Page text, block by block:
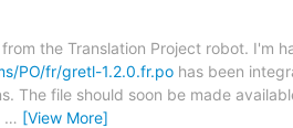
the Translation Project robot. I'm
PO/fr/gretl-1.2.0.fr.po has been
The file should soon be made
… [View More]